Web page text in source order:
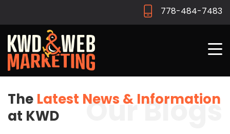
778-484-7483
Our Blogs
The Latest News & Information
at KWD